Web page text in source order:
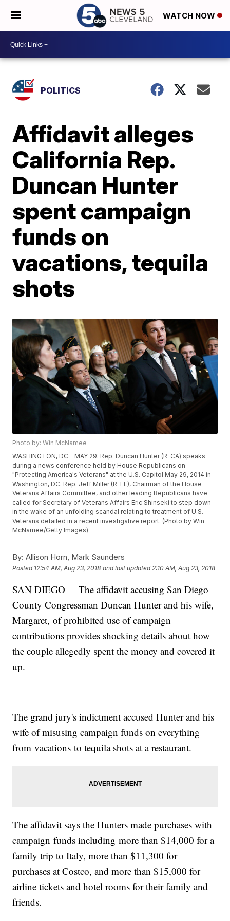
WATCH NOW
POLITICS
Affidavit alleges
California Rep.
Duncan Hunter
spent campaign
funds on
vacations, tequila
shots
Photo by: Win McNamee
WASHINGTON, DC - MAY 29: Rep. Duncan Hunter (R-CA) speaks
during a news conference held by House Republicans on
"Protecting America's Veterans" at the U.S. Capitol May 29, 2014 in
Washington, DC. Rep. Jeff Miller (R-FL), Chairman of the House
Veterans Affairs Committee, and other leading Republicans have
called for Secretary of Veterans Affairs Eric Shinseki to step down
in the wake of an unfolding scandal relating to treatment of U.S.
Veterans detailed in a recent investigative report. (Photo by Win
McNamee/Getty Images)
By: Allison Horn, Mark Saunders
Posted 12:54 AM, Aug 23, 2018 and last updated 2:10 AM, Aug 23, 2018
SAN DIEGO – The affidavit accusing San Diego
County Congressman Duncan Hunter and his wife,
Margaret, of prohibited use of campaign
contributions provides shocking details about how
the couple allegedly spent the money and covered it
up.
The grand jury's indictment accused Hunter and his
wife of misusing campaign funds on everything
from vacations to tequila shots at a restaurant.
The affidavit says the Hunters made purchases with
campaign funds including more than $14,000 for a
family trip to Italy, more than $11,300 for
purchases at Costco, and more than $15,000 for
airline tickets and hotel rooms for their family and
friends.